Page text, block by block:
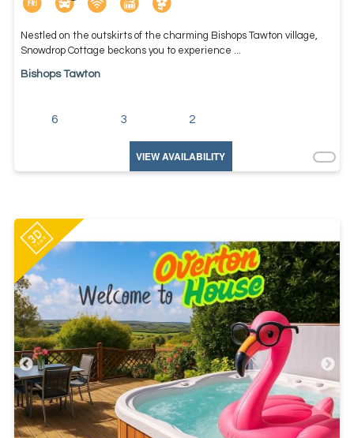
Nestled on the outskirts of the charming Bishops Tawton village,
Snowdrop Cottage beckons you to experience ...
Bishops Tawton
6 3 2
VIEW AVAILABILITY